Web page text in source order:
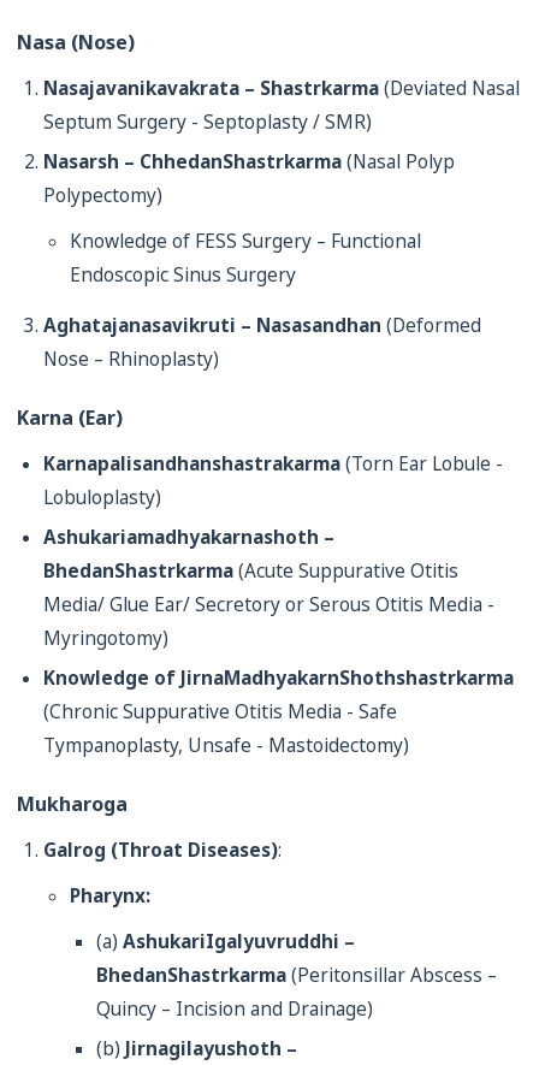
Nasa (Nose)
Nasajavanikavakrata – Shastrkarma(Deviated Nasal
Septum Surgery - Septoplasty / SMR)
Nasarsh – ChhedanShastrkarma(Nasal Polyp
Polypectomy)
Knowledge of FESS Surgery – Functional
Endoscopic Sinus Surgery
Aghatajanasavikruti – Nasasandhan (Deformed
Nose – Rhinoplasty)
Karna (Ear)
Karnapalisandhanshastrakarma(Torn Ear Lobule -
Lobuloplasty)
Ashukariamadhyakarnashoth –
BhedanShastrkarma(Acute Suppurative Otitis
Media/ Glue Ear/ Secretory or Serous Otitis Media -
Myringotomy)
Knowledge of JirnaMadhyakarnShothshastrkarma
(Chronic Suppurative Otitis Media - Safe
Tympanoplasty, Unsafe - Mastoidectomy)
Mukharoga
Galrog (Throat Diseases):
Pharynx:
(a) AshukariIgalyuvruddhi –
BhedanShastrkarma(Peritonsillar Abscess –
Quincy – Incision and Drainage)
(b) Jirnagilayushoth –